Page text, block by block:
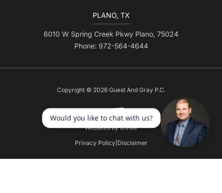
PLANO, TX
6010 W Spring Creek Pkwy Plano, 75024
Phone: 972-564-4644
Copyright © 2026 Guest And Gray P.C.
Websites by Civille
Privacy Policy| Disclaimer